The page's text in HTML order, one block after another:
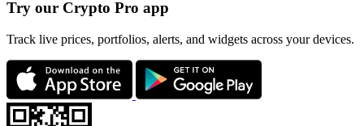
Try our Crypto Pro app
Track live prices, portfolios, alerts, and widgets across your devices.